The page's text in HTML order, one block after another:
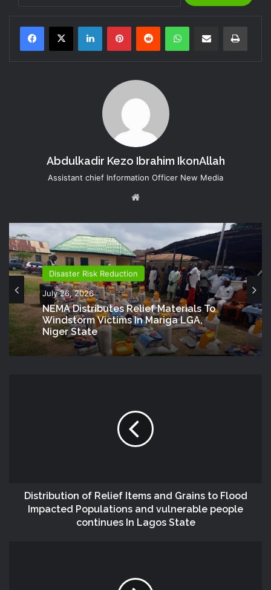
LinkedInPinterestReddit WhatsAppShare via Email Print
Abdulkadir Kezo Ibrahim IkonAllah
Assistant chief Information Officer New Media
Disaster Risk Reduction
July 26, 2026
NEMA Distributes Relief Materials To
Windstorm Victims In Mariga LGA,
Niger State
Distribution of Relief Items and Grains to Flood
Impacted Populations and vulnerable people
continues In Lagos State